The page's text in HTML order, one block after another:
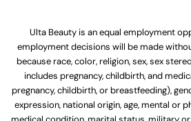
Ulta Beauty is an equal employment
employment decisions will be made
because race, color, religion, sex, sex
includes pregnancy, childbirth, and
pregnancy, childbirth, or breastfeeding),
expression, national origin, age, mental or